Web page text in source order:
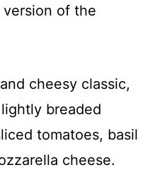
of the
cheesy classic,
breaded
tomatoes, basil
cheese.